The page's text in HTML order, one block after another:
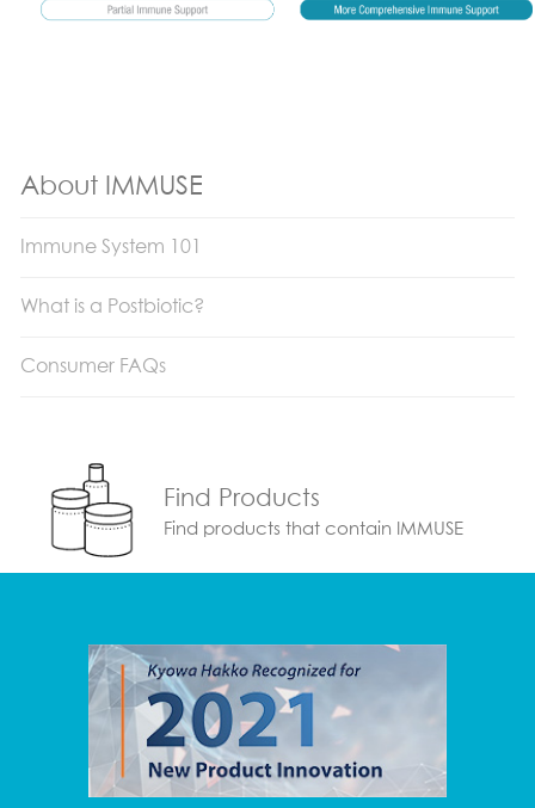
About IMMUSE
Immune System 101
What is a Postbiotic?
Consumer FAQs
Find Products
Find products that contain IMMUSE